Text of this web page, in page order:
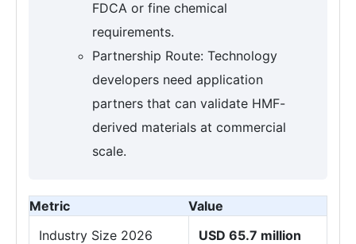
FDCA or fine chemical
requirements.
Partnership Route: Technology
developers need application
partners that can validate HMF-
derived materials at commercial
scale.
Metric
Value
Industry Size 2026
USD 65.7 million